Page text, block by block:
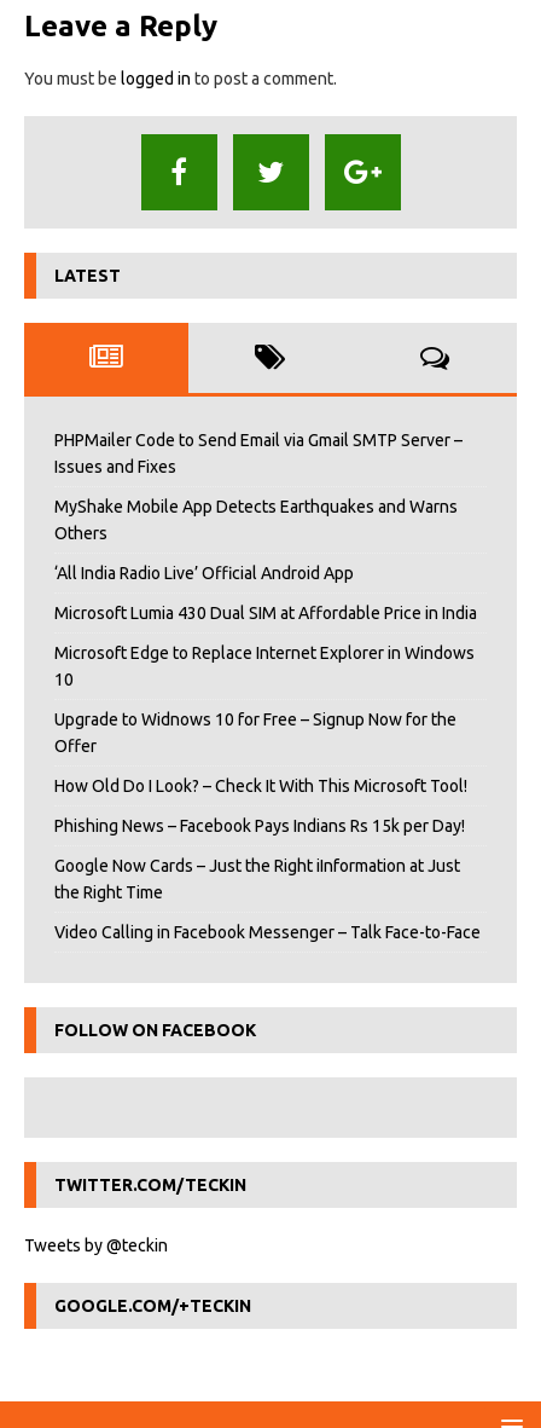
Leave a Reply
You must be logged in to post a comment.
LATEST
PHPMailer Code to Send Email via Gmail SMTP Server –
Issues and Fixes
MyShake Mobile App Detects Earthquakes and Warns
Others
‘All India Radio Live’ Official Android App
Microsoft Lumia 430 Dual SIM at Affordable Price in India
Microsoft Edge to Replace Internet Explorer in Windows
10
Upgrade to Widnows 10 for Free – Signup Now for the
Offer
How Old Do I Look? – Check It With This Microsoft Tool!
Phishing News – Facebook Pays Indians Rs 15k per Day!
Google Now Cards – Just the Right iInformation at Just
the Right Time
Video Calling in Facebook Messenger – Talk Face-to-Face
FOLLOW ON FACEBOOK
TWITTER.COM/TECKIN
Tweets by @teckin
GOOGLE.COM/+TECKIN